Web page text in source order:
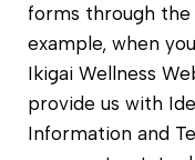
forms through the
example, when
Ikigai Wellness
provide us with
Information and